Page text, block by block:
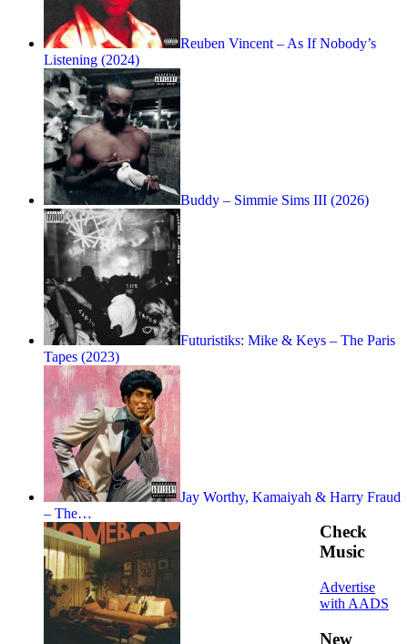
Reuben Vincent – As If Nobody’s
Listening (2024)
Buddy – Simmie Sims III (2026)
Futuristiks: Mike & Keys – The Paris
Tapes (2023)
Jay Worthy, Kamaiyah & Harry Fraud
– The…
Check
Music
Advertise
with AADS
New